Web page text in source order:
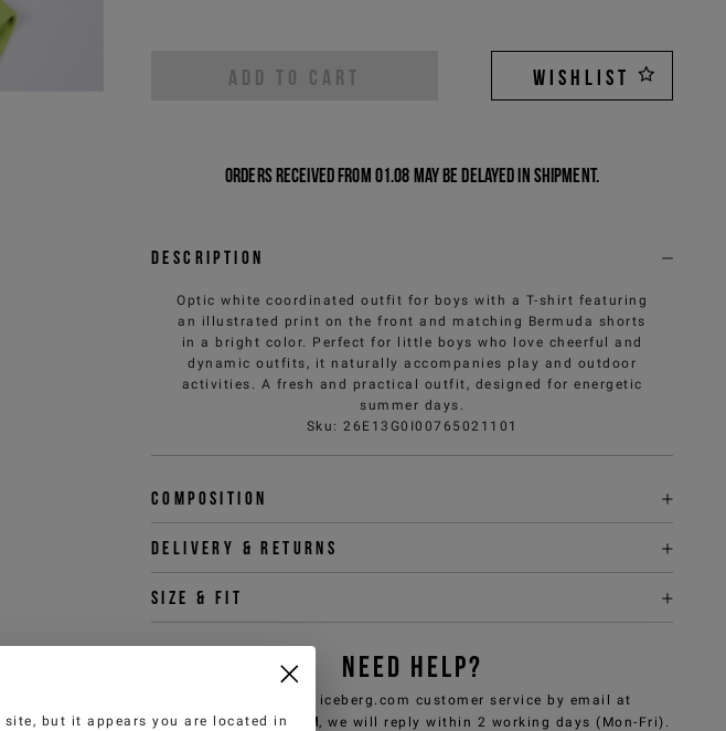
ADD TO CART WISHLIST
Orders received from 01.08 may be delayed in shipment.
Description
Optic white coordinated outfit for boys with a T-shirt featuring
an illustrated print on the front and matching Bermuda shorts
in a bright color. Perfect for little boys who love cheerful and
dynamic outfits, it naturally accompanies play and outdoor
activities. A fresh and practical outfit, designed for energetic
summer days.
Sku :26E13G0I00765021101
Composition
Delivery & returns
Size & fit
NEED HELP?
You can contact iceberg.com customer service by email at
customercare@iceberg.com, we will reply within 2 working days (Mon-Fri).
site, but it appears you are located in